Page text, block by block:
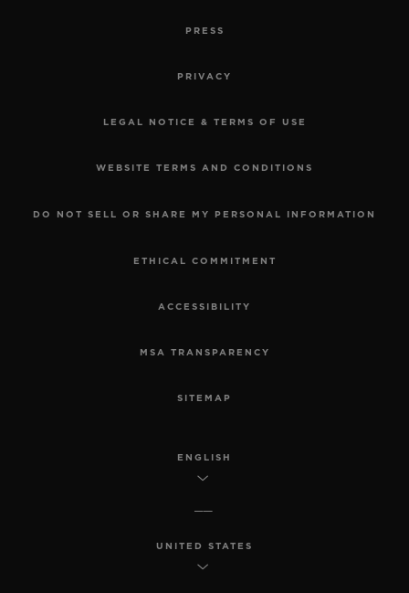
PRESS
PRIVACY
LEGAL NOTICE & TERMS OF USE
WEBSITE TERMS AND CONDITIONS
DO NOT SELL OR SHARE MY PERSONAL INFORMATION
ETHICAL COMMITMENT
ACCESSIBILITY
MSA TRANSPARENCY
SITEMAP
ENGLISH
UNITED STATES